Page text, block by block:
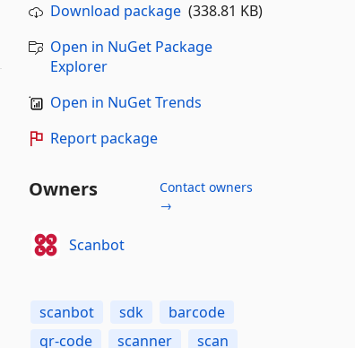
Download package(338.81 KB)
Open in NuGet Package
Explorer
Open in NuGet Trends
Report package
Owners
Contact owners
→
Scanbot
scanbot sdk
barcode
qr-code
scanner
scan